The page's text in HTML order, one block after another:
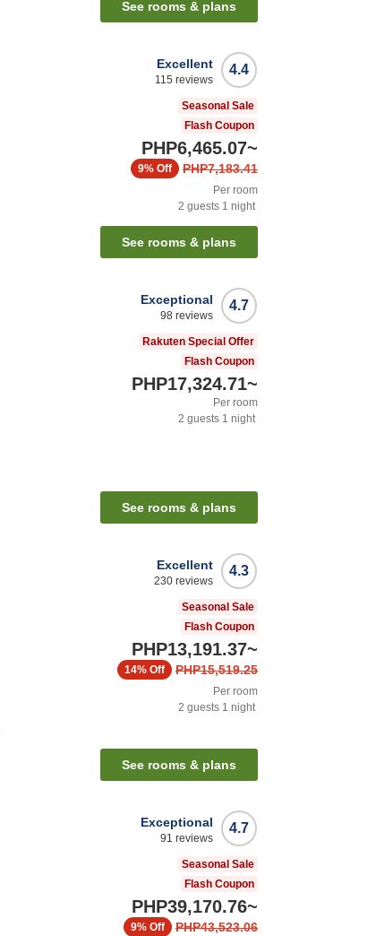
See rooms & plans
4.4
Excellent
115 reviews
Seasonal Sale
Flash Coupon
PHP6,465.07~
PHP7,183.41
9% Off
Per room
2 guests 1 night
See rooms & plans
4.7
Exceptional
98 reviews
Rakuten Special Offer
Flash Coupon
PHP17,324.71~
Per room
2 guests 1 night
See rooms & plans
4.3
Excellent
230 reviews
Seasonal Sale
Flash Coupon
PHP13,191.37~
PHP15,519.25
14% Off
Per room
2 guests 1 night
See rooms & plans
4.7
Exceptional
91 reviews
Seasonal Sale
Flash Coupon
PHP39,170.76~
PHP43,523.06
9% Off